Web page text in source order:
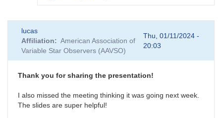
reply
to
atmospheric
and
spectra
-
lucas
Affiliation
American Association of
Variable Star Observers (AAVSO)
Thu, 01/11/2024 -
20:03
Thank you for sharing the presentation!
I also missed the meeting thinking it was going next week.
The slides are super helpful!